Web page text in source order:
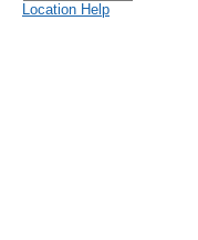
Location Help